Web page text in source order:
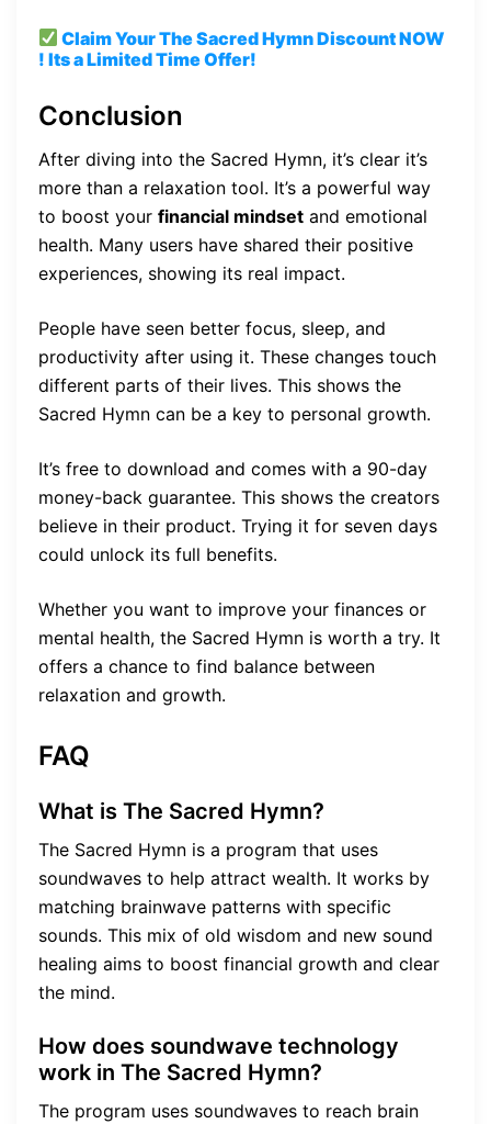
Claim Your The Sacred HymnDiscountNOW
! Its a Limited Time Offer!
Conclusion
After diving into the Sacred Hymn, it’s clear it’s
more than a relaxation tool. It’s a powerful way
to boost your financial mindset and emotional
health. Many users have shared their positive
experiences, showing its real impact.
People have seen better focus, sleep, and
productivity after using it. These changes touch
different parts of their lives. This shows the
Sacred Hymn can be a key to personal growth.
It’s free to download and comes with a 90-day
money-back guarantee. This shows the creators
believe in their product. Trying it for seven days
could unlock its full benefits.
Whether you want to improve your finances or
mental health, the Sacred Hymn is worth a try. It
offers a chance to find balance between
relaxation and growth.
FAQ
What is The Sacred Hymn?
The Sacred Hymn is a program that uses
soundwaves to help attract wealth. It works by
matching brainwave patterns with specific
sounds. This mix of old wisdom and new sound
healing aims to boost financial growth and clear
the mind.
How does soundwave technology
work in The Sacred Hymn?
The program uses soundwaves to reach brain